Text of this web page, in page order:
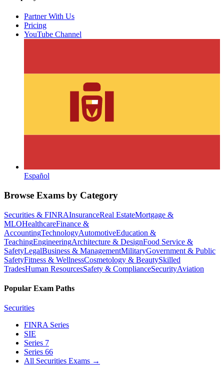
Partner With Us
Pricing
YouTube Channel
Español
Browse Exams by Category
Securities & FINRAInsuranceReal EstateMortgage &
MLOHealthcareFinance &
AccountingTechnologyAutomotiveEducation &
TeachingEngineeringArchitecture & DesignFood Service &
SafetyLegalBusiness & ManagementMilitaryGovernment & Public
SafetyFitness & WellnessCosmetology & BeautySkilled
TradesHuman ResourcesSafety & ComplianceSecurityAviation
Popular Exam Paths
Securities
FINRA Series
SIE
Series 7
Series 66
All Securities Exams →